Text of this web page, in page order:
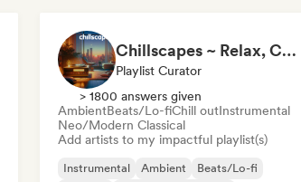
Chillscapes ~ Relax, Concentrate, Meditate, Sleep, Dream
Playlist Curator
> 1800 answers given
AmbientBeats/Lo-fiChill outInstrumental
Neo/Modern Classical
Add artists to my impactful playlist(s)
Instrumental Ambient
Beats/Lo-fi